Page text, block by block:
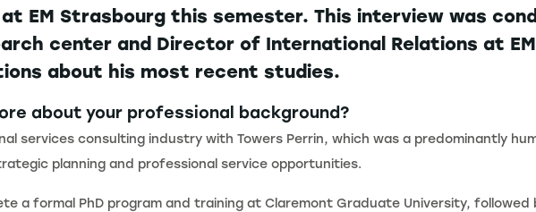
EM Strasbourg this semester. This interview was
center and Director of International Relations at
about his most recent studies.
about your professional background?
services consulting industry with Towers Perrin, which was a predominantly
planning and professional service opportunities.
a formal PhD program and training at Claremont Graduate University,